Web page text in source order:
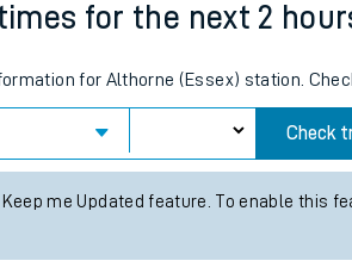
for the next 2
for Althorne (Essex) station.
Check
me Updated feature. To enable this